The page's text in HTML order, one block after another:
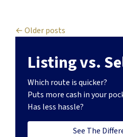
Posts
Older posts
Listing vs.
Which route is quicker?
Puts more cash in your
Has less hassle?
See The